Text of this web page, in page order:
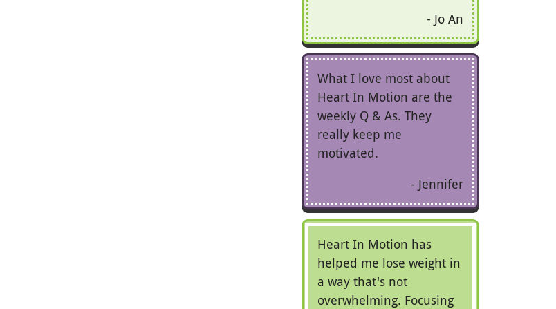
Jo An
What I love most about
Heart In Motion are the
weekly Q & As. They
really keep me
motivated.
Jennifer
Heart In Motion has
helped me lose weight in
a way that's not
overwhelming. Focusing